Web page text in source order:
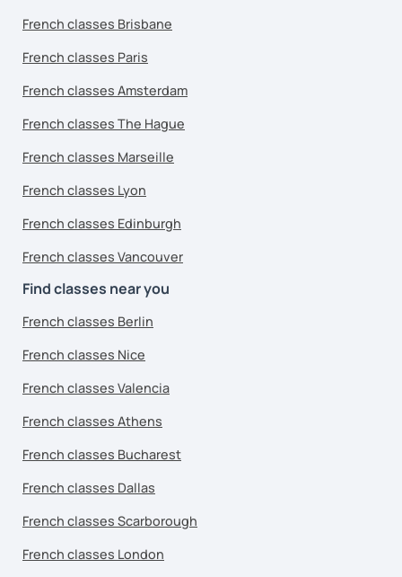
French classes Brisbane
French classes Paris
French classes Amsterdam
French classes The Hague
French classes Marseille
French classes Lyon
French classes Edinburgh
French classes Vancouver
Find classes near you
French classes Berlin
French classes Nice
French classes Valencia
French classes Athens
French classes Bucharest
French classes Dallas
French classes Scarborough
French classes London